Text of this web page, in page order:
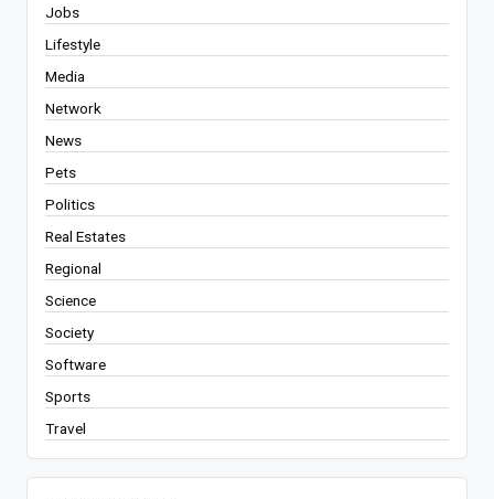
Jobs
Lifestyle
Media
Network
News
Pets
Politics
Real Estates
Regional
Science
Society
Software
Sports
Travel